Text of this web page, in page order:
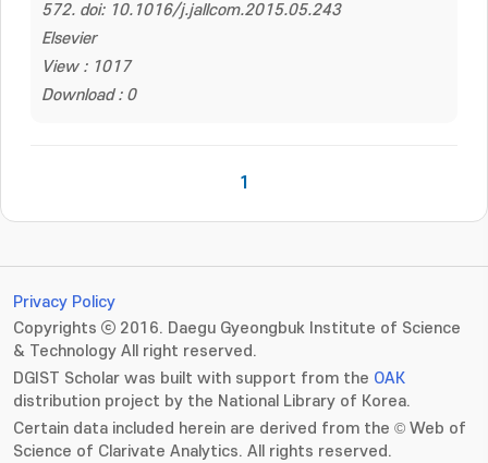
572. doi: 10.1016/j.jallcom.2015.05.243
Elsevier
View : 1017
Download : 0
1
Privacy Policy
Copyrights ⓒ 2016. Daegu Gyeongbuk Institute of Science
& Technology All right reserved.
DGIST Scholar was built with support from the OAK
distribution project by the National Library of Korea.
Certain data included herein are derived from the © Web of
Science of Clarivate Analytics. All rights reserved.